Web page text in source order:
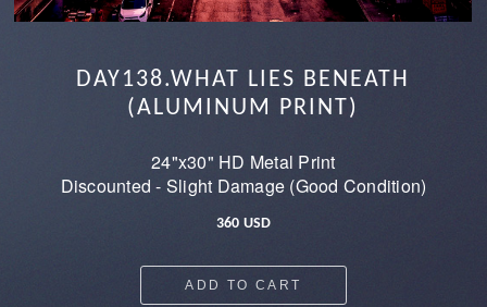
DAY138.WHAT LIES BENEATH
(ALUMINUM PRINT)
24"x30" HD Metal Print
Discounted - Slight Damage (Good Condition)
360 USD
ADD TO CART